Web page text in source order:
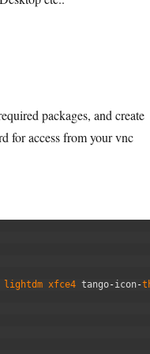
packages, and create
for access from your vnc
lightdm xfce4 tango-icon-